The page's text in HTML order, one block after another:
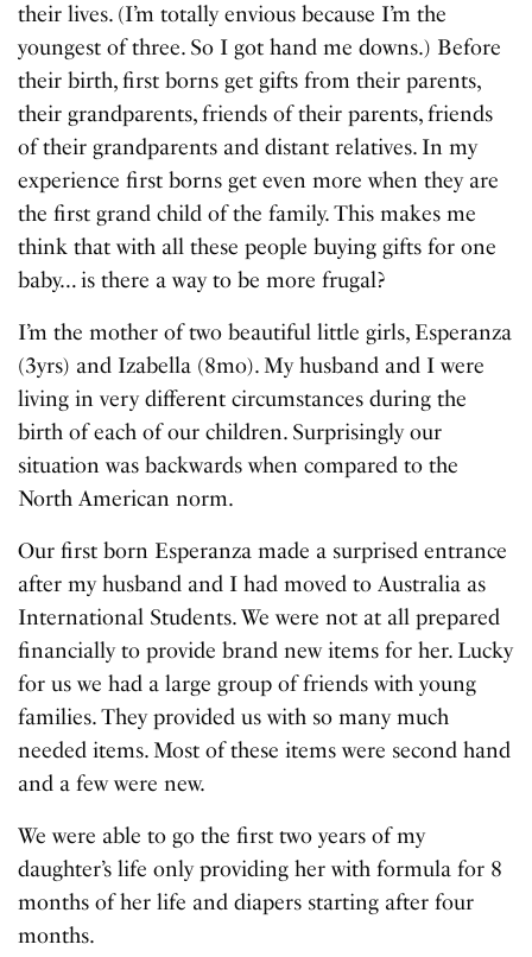
their lives. (I’m totally envious because I’m the
youngest of three. So I got hand me downs.) Before
their birth, first borns get gifts from their parents,
their grandparents, friends of their parents, friends
of their grandparents and distant relatives. In my
experience first borns get even more when they are
the first grand child of the family. This makes me
think that with all these people buying gifts for one
baby… is there a way to be more frugal?
I’m the mother of two beautiful little girls, Esperanza
(3yrs) and Izabella (8mo). My husband and I were
living in very different circumstances during the
birth of each of our children. Surprisingly our
situation was backwards when compared to the
North American norm.
Our first born Esperanza made a surprised entrance
after my husband and I had moved to Australia as
International Students. We were not at all prepared
financially to provide brand new items for her. Lucky
for us we had a large group of friends with young
families. They provided us with so many much
needed items. Most of these items were second hand
and a few were new.
We were able to go the first two years of my
daughter’s life only providing her with formula for 8
months of her life and diapers starting after four
months.